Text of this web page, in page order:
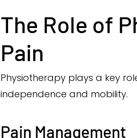
The Role of
Pain
Physiotherapy plays a key
independence and mobility.
Pain Management